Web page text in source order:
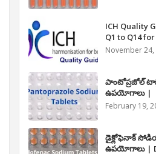
ICH Quality
Q1 to Q14 for
November 24,
పాంటోప్రజోల్
ఉపయోగాలు |
Pantoprazole
February 19,
డైక్లోఫెనాక్
ఉపయోగాలు |